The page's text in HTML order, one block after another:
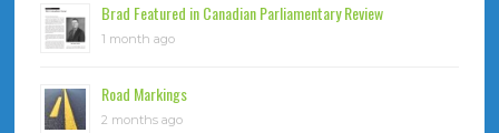
Brad Featured in Canadian Parliamentary Review
1 month ago
Road Markings
2 months ago